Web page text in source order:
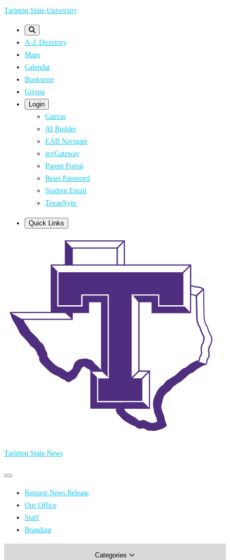
Skip
Tarleton State University
A-Z Directory
Maps
Calendar
Bookstore
Giving
Login
Canvas
AI Builder
EAB Navigate
myGateway
Parent Portal
Reset Password
Student Email
TexanSync
Quick Links
Tarleton State News
Primary
Primary
menu Request News Release
Our Office
Staff
Branding
Categories
Athletics